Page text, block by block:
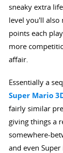
sneaky extra
level you'll also
points each
more
affair.
Essentially a
Super Mario
fairly similar
giving things a
somewhere-
and even